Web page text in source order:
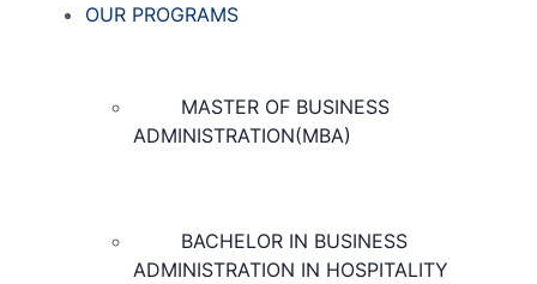
OUR PROGRAMS
MASTER OF BUSINESS
ADMINISTRATION(MBA)
BACHELOR IN BUSINESS
ADMINISTRATION IN HOSPITALITY